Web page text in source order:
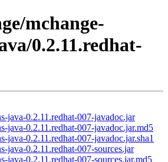
mchange-
0.2.11.redhat-
java-0.2.11.redhat-007-javadoc.jar
java-0.2.11.redhat-007-javadoc.jar.md5
java-0.2.11.redhat-007-javadoc.jar.sha1
java-0.2.11.redhat-007-sources.jar
java-0.2.11.redhat-007-sources.jar.md5